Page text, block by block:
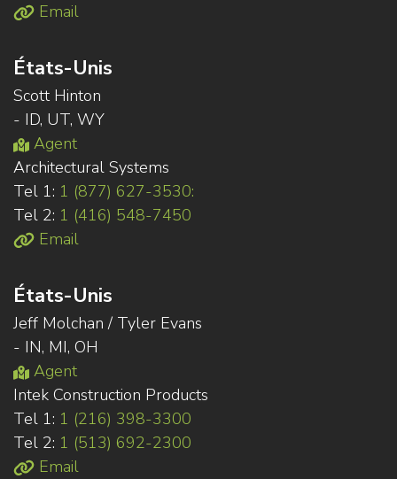
Email
États-Unis
Scott Hinton
- ID, UT, WY
Agent
Architectural Systems
Tel 1: 1 (877) 627-3530:
Tel 2: 1 (416) 548-7450
Email
États-Unis
Jeff Molchan / Tyler Evans
- IN, MI, OH
Agent
Intek Construction Products
Tel 1: 1 (216) 398-3300
Tel 2: 1 (513) 692-2300
Email